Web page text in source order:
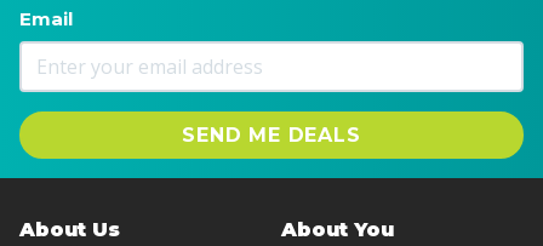
Email
SEND ME DEALS
About Us
About You